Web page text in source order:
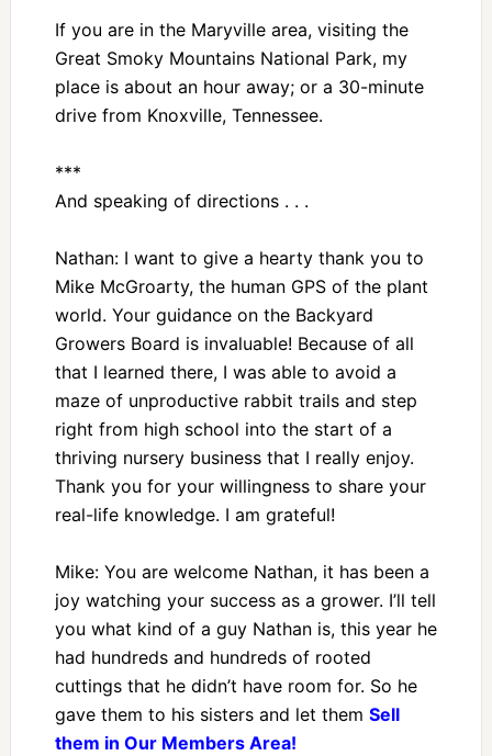
If you are in the Maryville area, visiting the
Great Smoky Mountains National Park, my
place is about an hour away; or a 30-minute
drive from Knoxville, Tennessee.
***
And speaking of directions . . .
Nathan: I want to give a hearty thank you to
Mike McGroarty, the human GPS of the plant
world. Your guidance on the Backyard
Growers Board is invaluable! Because of all
that I learned there, I was able to avoid a
maze of unproductive rabbit trails and step
right from high school into the start of a
thriving nursery business that I really enjoy.
Thank you for your willingness to share your
real-life knowledge. I am grateful!
Mike: You are welcome Nathan, it has been a
joy watching your success as a grower. I’ll tell
you what kind of a guy Nathan is, this year he
had hundreds and hundreds of rooted
cuttings that he didn’t have room for. So he
gave them to his sisters and let them Sell
them in Our Members Area!